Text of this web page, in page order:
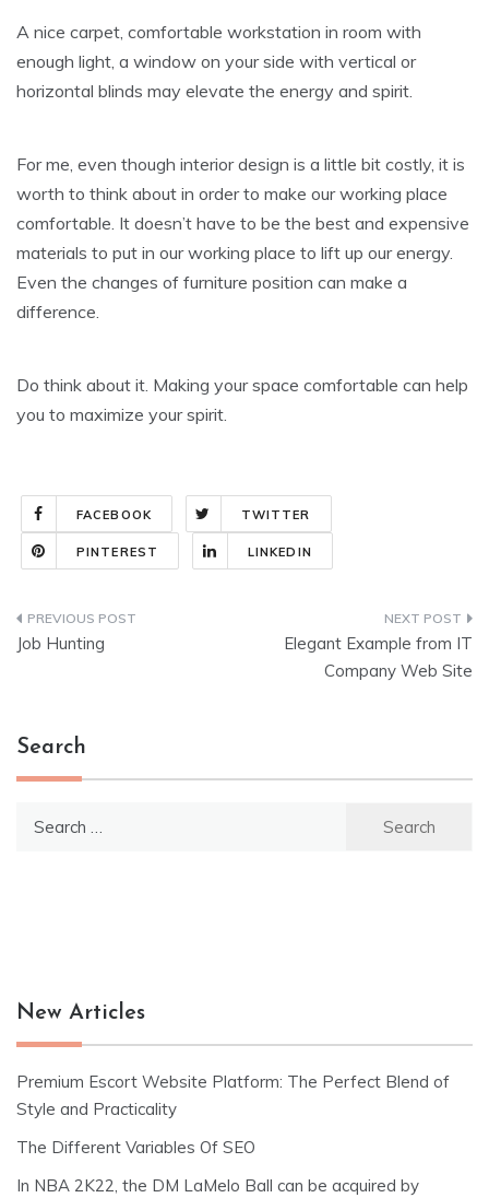
A nice carpet, comfortable workstation in room with
enough light, a window on your side with vertical or
horizontal blinds may elevate the energy and spirit.
For me, even though interior design is a little bit costly, it is
worth to think about in order to make our working place
comfortable. It doesn’t have to be the best and expensive
materials to put in our working place to lift up our energy.
Even the changes of furniture position can make a
difference.
Do think about it. Making your space comfortable can help
you to maximize your spirit.
FACEBOOK TWITTER
PINTEREST LINKEDIN
Post
Job Hunting
Elegant Example from IT
Company Web Site
Search
New Articles
Premium Escort Website Platform: The Perfect Blend of
Style and Practicality
The Different Variables Of SEO
In NBA 2K22, the DM LaMelo Ball can be acquired by